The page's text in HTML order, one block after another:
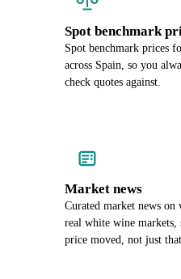
Spot benchmark
Spot benchmark prices
across Spain, so you
check quotes against.
Market news
Curated market news
real white wine
price moved, not just